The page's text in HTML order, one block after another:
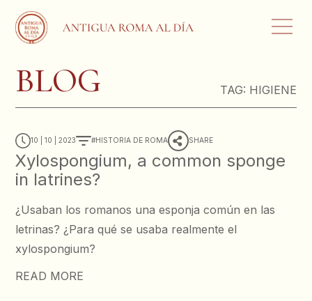
BLOG TAG: HIGIENE
10 | 10 | 2023 HISTORIA DE ROMA SHARE
Xylospongium, a common sponge
in latrines?
¿Usaban los romanos una esponja común en las
letrinas? ¿Para qué se usaba realmente el
xylospongium?
READ MORE